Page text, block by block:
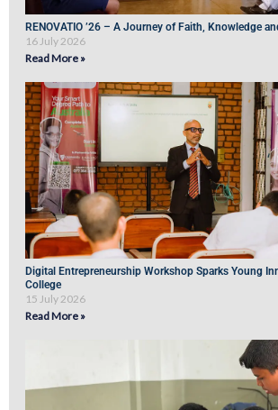
RENOVATIO ’26 – A Journey of Faith, Knowledge
16 July 2026
Read More »
Digital Entrepreneurship Workshop Sparks Young
College
15 July 2026
Read More »